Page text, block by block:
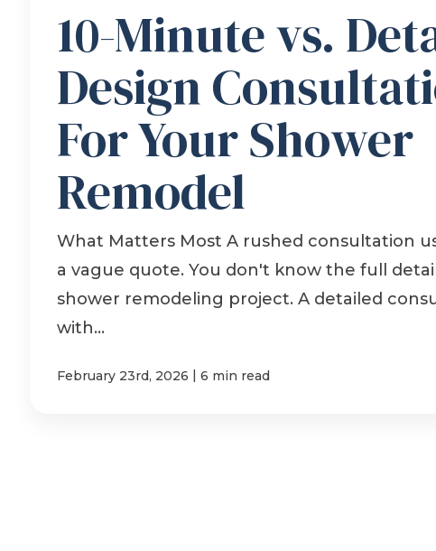
10-Minute vs.
Design
For Your Shower
Remodel
What Matters Most A rushed consultation
a vague quote. You don't know the full
shower remodeling project. A detailed
with...
February 23rd, 2026 | 6 min read